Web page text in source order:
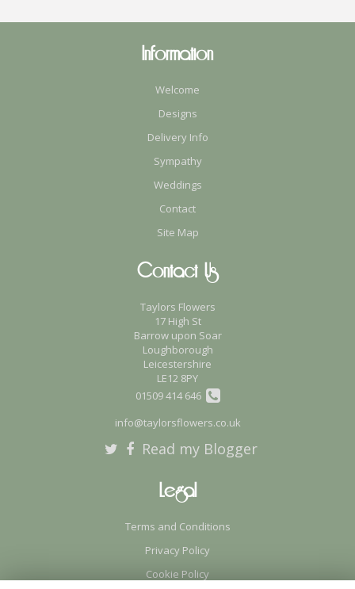
Information
Welcome
Designs
Delivery Info
Sympathy
Weddings
Contact
Site Map
Contact Us
Taylors Flowers
17 High St
Barrow upon Soar
Loughborough
Leicestershire
LE12 8PY
01509 414 646
info@taylorsflowers.co.uk
Read my Blogger
Legal
Terms and Conditions
Privacy Policy
Cookie Policy